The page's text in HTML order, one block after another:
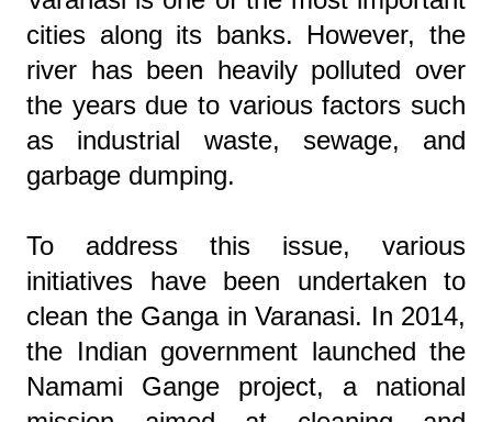
cities along its banks. However, the
river has been heavily polluted over
the years due to various factors such
as industrial waste, sewage, and
garbage dumping.
To address this issue, various
initiatives have been undertaken to
clean the Ganga in Varanasi. In 2014,
the Indian government launched the
Namami Gange project, a national